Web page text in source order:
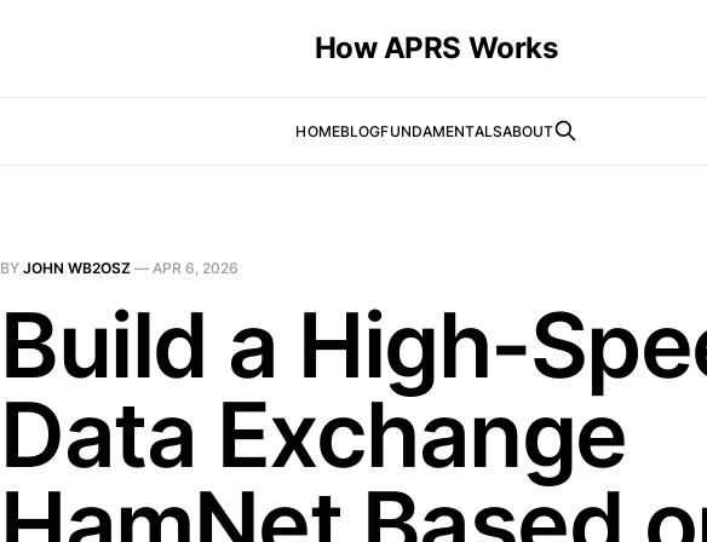
How APRS Works
HOMEBLOGFUNDAMENTALSABOUT
BY JOHN WB2OSZ — APR 6, 2026
Build a High-
Data Exchange